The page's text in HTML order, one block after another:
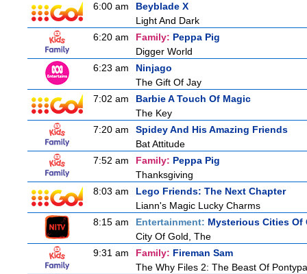
6:00 am
Beyblade X
Light And Dark
6:20 am
Family: Peppa Pig
Digger World
6:23 am
Ninjago
The Gift Of Jay
7:02 am
Barbie A Touch Of Magic
The Key
7:20 am
Spidey And His Amazing Friends
Bat Attitude
7:52 am
Family: Peppa Pig
Thanksgiving
8:03 am
Lego Friends: The Next Chapter
Liann's Magic Lucky Charms
8:15 am
Entertainment: Mysterious Cities Of
City Of Gold, The
9:31 am
Family: Fireman Sam
The Why Files 2: The Beast Of